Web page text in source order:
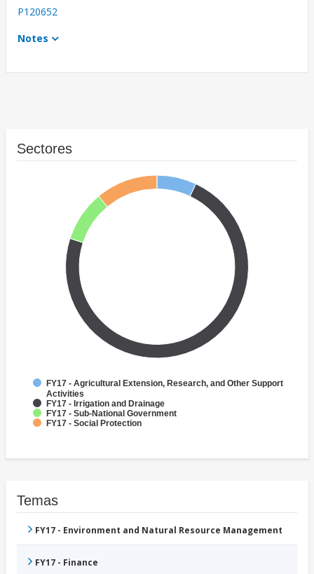
P120652
Notes
Sectores
FY17 - Agricultural Extension, Research, and Other Support
Activities
FY17 - Irrigation and Drainage
FY17 - Sub-National Government
FY17 - Social Protection
Temas
FY17 - Environment and Natural Resource Management
FY17 - Finance